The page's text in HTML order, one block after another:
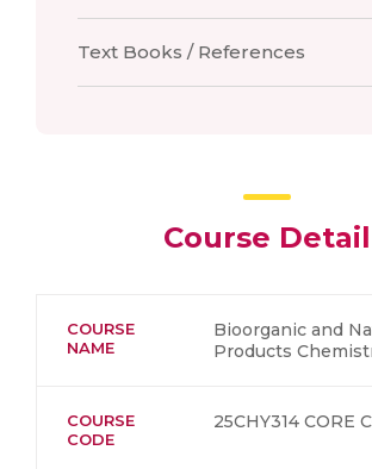
Text Books / References
Course Detail
COURSE
NAME
Bioorganic and
Products
COURSE
CODE
25CHY314 CORE